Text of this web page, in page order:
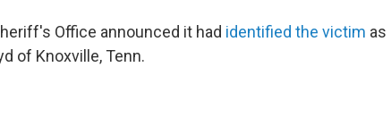
Office announced it had identified the victim as
of Knoxville, Tenn.